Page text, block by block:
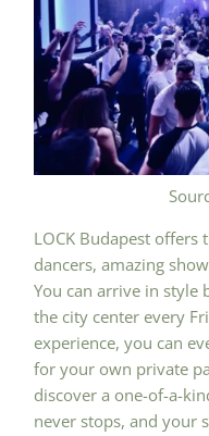
LOCK Budapest offers
dancers, amazing
You can arrive in style
the city center every
experience, you can
for your own private
discover a one-of-a-
never stops, and your